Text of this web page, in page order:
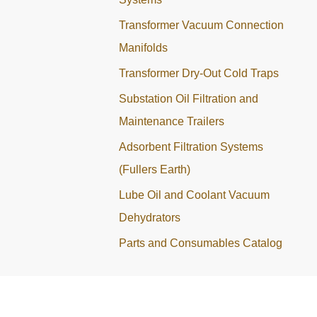
Transformer Vacuum Connection
Manifolds
Transformer Dry-Out Cold Traps
Substation Oil Filtration and
Maintenance Trailers
Adsorbent Filtration Systems
(Fullers Earth)
Lube Oil and Coolant Vacuum
Dehydrators
Parts and Consumables Catalog